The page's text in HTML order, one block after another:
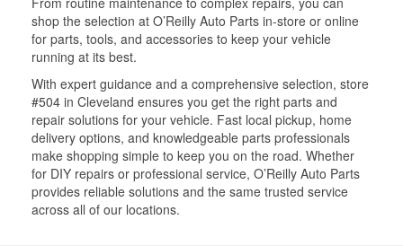
shop the selection at O’Reilly Auto Parts in-store or online
for parts, tools, and accessories to keep your vehicle
running at its best.
With expert guidance and a comprehensive selection, store
#504 in Cleveland ensures you get the right parts and
repair solutions for your vehicle. Fast local pickup, home
delivery options, and knowledgeable parts professionals
make shopping simple to keep you on the road. Whether
for DIY repairs or professional service, O’Reilly Auto Parts
provides reliable solutions and the same trusted service
across all of our locations.